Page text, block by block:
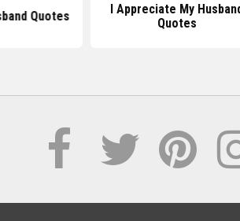
Quotes
I Appreciate My
Quotes